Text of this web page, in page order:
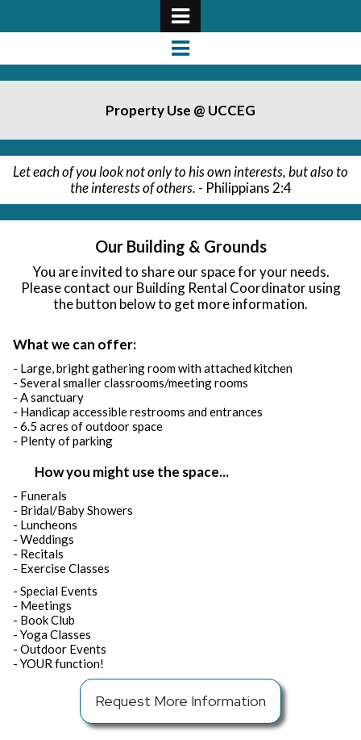
Property Use @ UCCEG
Let each of you look not only to his own interests, but also to
the interests of others. - Philippians 2:4
Our Building & Grounds
You are invited to share our space for your needs.
Please contact our Building Rental Coordinator using
the button below to get more information.
What we can offer:
- Large, bright gathering room with attached kitchen
- Several smaller classrooms/meeting rooms
- A sanctuary
- Handicap accessible restrooms and entrances
- 6.5 acres of outdoor space
- Plenty of parking
How you might use the space...
- Funerals
- Bridal/Baby Showers
- Luncheons
- Weddings
- Recitals
- Exercise Classes
- Special Events
- Meetings
- Book Club
- Yoga Classes
- Outdoor Events
- YOUR function!
Request More Information